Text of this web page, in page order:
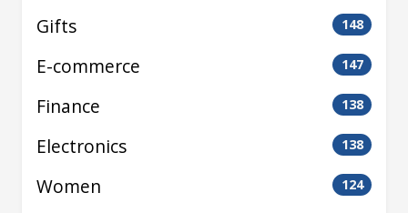
Gifts 148
E-commerce 147
Finance 138
Electronics 138
Women 124